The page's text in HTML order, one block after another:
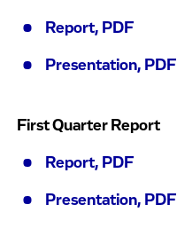
Report, PDF
Presentation, PDF
First Quarter Report
Report, PDF
Presentation, PDF